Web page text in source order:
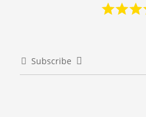
Subscribe